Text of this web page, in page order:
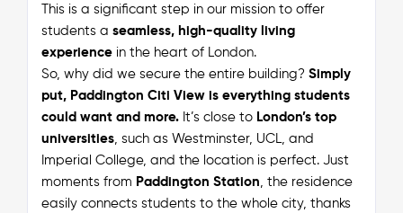
This is a significant step in our mission to offer
students a seamless, high-quality living
experiencein the heart of London.
So, why did we secure the entire building? Simply
put, Paddington Citi View is everything students
could want and more.It’s close to London’s top
universities, such as Westminster, UCL, and
Imperial College, and the location is perfect. Just
moments from Paddington Station , the residence
easily connects students to the whole city, thanks